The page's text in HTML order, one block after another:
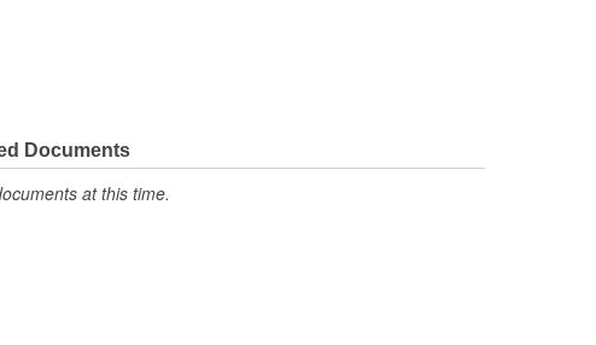
Documents
at this time.